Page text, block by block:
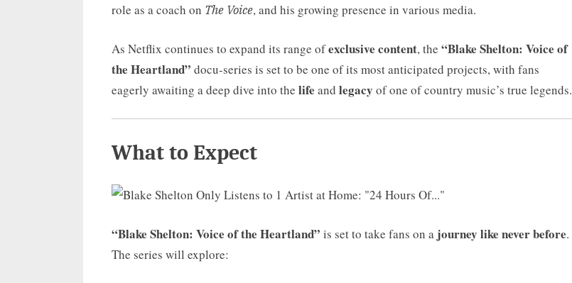
role as a coach on The Voice, and his growing presence in various media.
As Netflix continues to expand its range ofexclusive content, the “Blake Shelton: Voice of
the Heartland” docu-series is set to be one of its most anticipated projects, with fans
eagerly awaiting a deep dive into the life and legacy of one of country music’s true legends.
What to Expect
“Blake Shelton: Voice of the Heartland” is set to take fans on a journey like never before.
The series will explore: